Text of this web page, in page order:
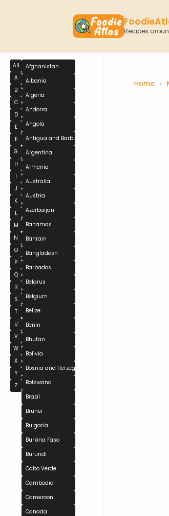
Recipes
All
A
B
C
D
E
F
G
H
I
J
K
L
M
N
O
P
Q
R
S
T
U
V
W
X
Y
Z
Afghanistan
Albania
Algeria
Andorra
Angola
Antigua and Barbuda
Argentina
Armenia
Australia
Austria
Azerbaijan
Bahamas
Bahrain
Bangladesh
Barbados
Belarus
Belgium
Belize
Benin
Bhutan
Bolivia
Bosnia and Herzegovina
Botswana
Brazil
Brunei
Bulgaria
Burkina Faso
Burundi
Cabo Verde
Cambodia
Cameroon
Canada
Home ›